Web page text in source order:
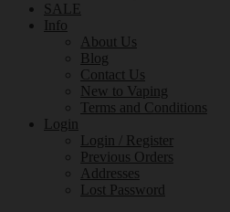
SALE
Info
About Us
Blog
Contact Us
New to Vaping
Terms and Conditions
Login
Login / Register
Previous Orders
Addresses
Lost Password